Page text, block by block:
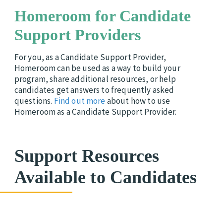
Homeroom for Candidate
Support Providers
For you, as a Candidate Support Provider,
Homeroom can be used as a way to build your
program, share additional resources, or help
candidates get answers to frequently asked
questions. Find out moreabout how to use
Homeroom as a Candidate Support Provider.
Support Resources
Available to Candidates